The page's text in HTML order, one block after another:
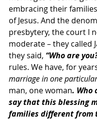
embracing their
of Jesus. And the
presbytery, the court I
moderate – they called
they said, “Who are
rules. We have, for
marriage in one
man, one woman. Who
say that this blessing
families different from